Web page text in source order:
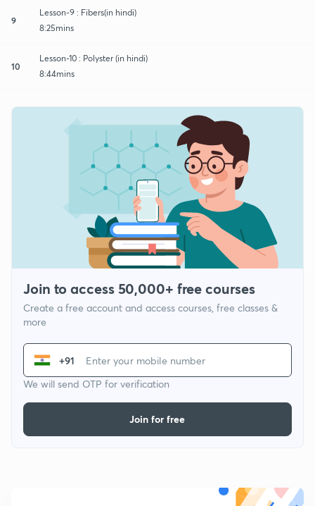
9
Lesson-9 : Fibers(in hindi)
8:25mins
10
Lesson-10 : Polyster (in hindi)
8:44mins
Join to access 50,000+ free courses
Create a free account and access courses, free classes &
more
+91
We will send OTP for verification
Join for free